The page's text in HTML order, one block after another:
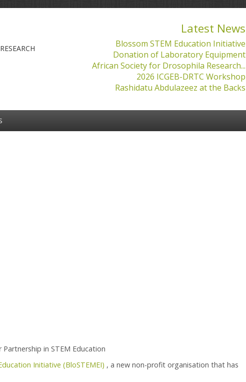
Latest News
Blossom STEM Education Initiative
Donation of Laboratory Equipment
African Society for Drosophila Research...
2026 ICGEB-DRTC Workshop
Rashidatu Abdulazeez at the Backs
in STEM Education
Initiative (BloSTEMEI) , a new non-profit organisation that has